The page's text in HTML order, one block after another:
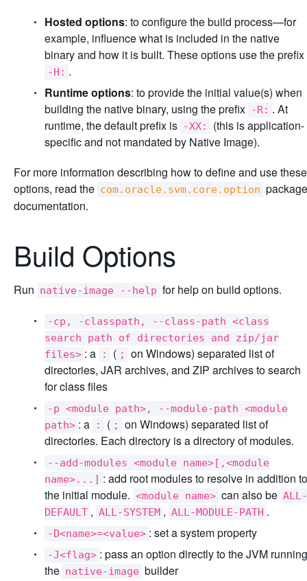
Hosted options: to configure the build process—for
example, influence what is included in the native
binary and how it is built. These options use the prefix
-H: .
Runtime options: to provide the initial value(s) when
building the native binary, using the prefix -R: . At
runtime, the default prefix is -XX:
(this is application-
specific and not mandated by Native Image).
For more information describing how to define and use these
options, read the com.oracle.svm.core.option package
documentation.
Build Options
Run native-image --help for help on build options.
-cp, -classpath, --class-path <class
search path of directories and zip/jar
files> : a : ( ;
on Windows) separated list of
directories, JAR archives, and ZIP archives to search
for class files
-p <module path>, --module-path <module
path> : a : ( ;
on Windows) separated list of
directories. Each directory is a directory of modules.
--add-modules <module name>[,<module
name>...] : add root modules to resolve in addition to
the initial module. <module name> can also be ALL-
DEFAULT , ALL-SYSTEM , ALL-MODULE-PATH .
-D<name>=<value> : set a system property
-J<flag> : pass an option directly to the JVM running
the native-image builder